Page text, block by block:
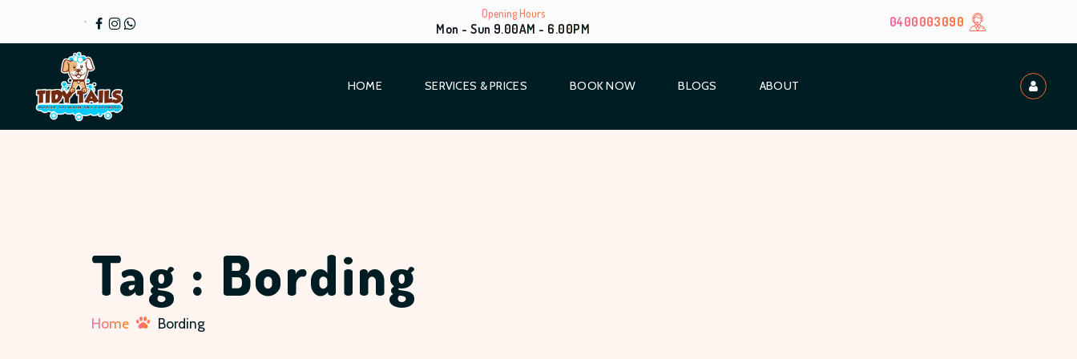
Opening Hours
Mon - Sun 9.00AM - 6.00PM 0400003090
HOME SERVICES & PRICES BOOK NOW BLOGS ABOUT
Tag : Bording
Home Bording